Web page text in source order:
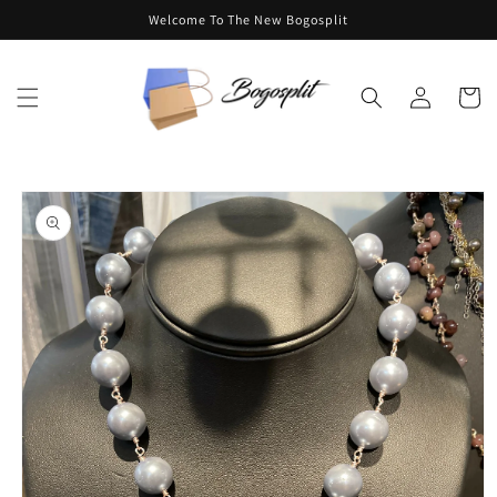
Welcome To The New Bogosplit
Log
in
Cart
Skip to
product
information